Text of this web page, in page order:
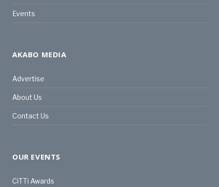
Events
AKABO MEDIA
Advertise
About Us
Contact Us
OUR EVENTS
CiTTi Awards